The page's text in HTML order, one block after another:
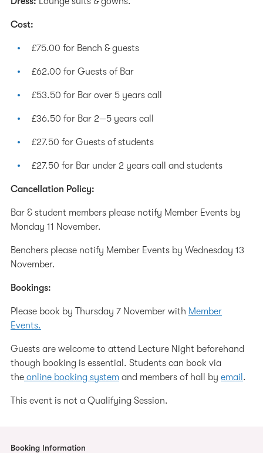
Cost:
£75.00 for Bench & guests
£62.00 for Guests of Bar
£53.50 for Bar over 5 years call
£36.50 for Bar 2—5 years call
£27.50 for Guests of students
£27.50 for Bar under 2 years call and students
Cancellation Policy:
Bar & student members please notify Member Events by
Monday 11 November.
Benchers please notify Member Events by Wednesday 13
November.
Bookings:
Please book by Thursday 7 November with Member
Events.
Guests are welcome to attend Lecture Night beforehand
though booking is essential. Students can book via
the online booking system and members of hall by email .
This event is not a Qualifying Session.
Booking Information